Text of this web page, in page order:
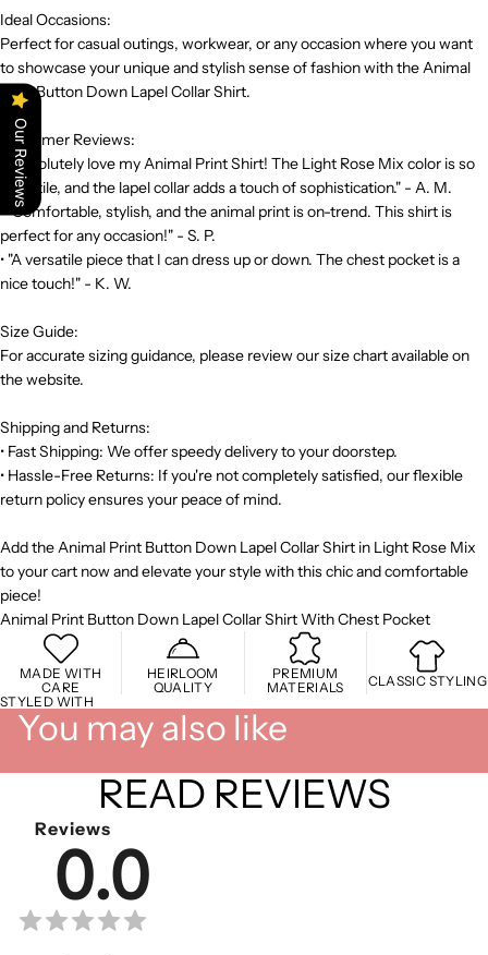
Ideal Occasions:
Perfect for casual outings, workwear, or any occasion where you want
to showcase your unique and stylish sense of fashion with the Animal
Print Button Down Lapel Collar Shirt.
Customer Reviews:
• "Absolutely love my Animal Print Shirt! The Light Rose Mix color is so
versatile, and the lapel collar adds a touch of sophistication." - A. M.
• "Comfortable, stylish, and the animal print is on-trend. This shirt is
perfect for any occasion!" - S. P.
• "A versatile piece that I can dress up or down. The chest pocket is a
nice touch!" - K. W.
Size Guide:
For accurate sizing guidance, please review our size chart available on
the website.
Shipping and Returns:
• Fast Shipping: We offer speedy delivery to your doorstep.
• Hassle-Free Returns: If you're not completely satisfied, our flexible
return policy ensures your peace of mind.
Add the Animal Print Button Down Lapel Collar Shirt in Light Rose Mix
to your cart now and elevate your style with this chic and comfortable
piece!
Animal Print Button Down Lapel Collar Shirt With Chest Pocket
MADE WITH
CARE
HEIRLOOM
QUALITY
PREMIUM
MATERIALS
CLASSIC STYLING
STYLED WITH
You may also like
READ REVIEWS
Reviews
0.0
Our Reviews